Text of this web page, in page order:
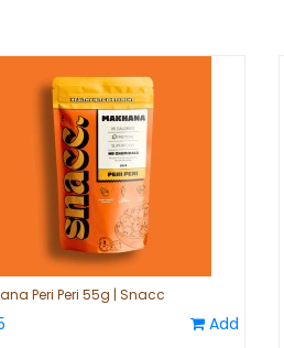
Peri Peri 55g | Snacc
Add